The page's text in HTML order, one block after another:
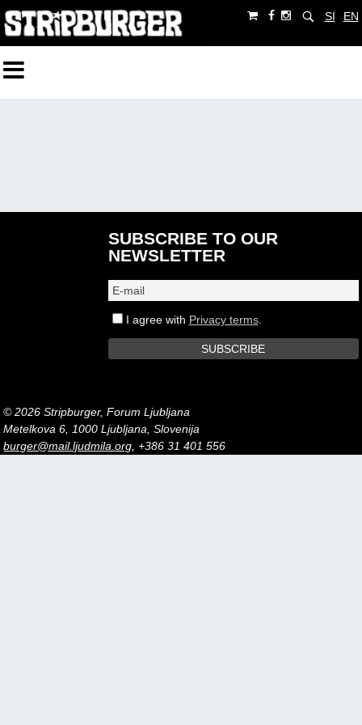
SI EN
SUBSCRIBE TO OUR
NEWSLETTER
I agree with Privacy terms.
© 2026 Stripburger, Forum Ljubljana
Metelkova 6, 1000 Ljubljana, Slovenija
burger@mail.ljudmila.org, +386 31 401 556